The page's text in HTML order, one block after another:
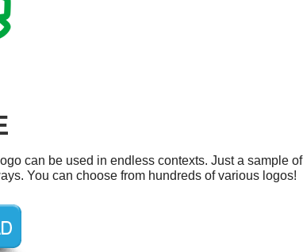
can be used in endless contexts. Just a sample of
You can choose from hundreds of various logos!